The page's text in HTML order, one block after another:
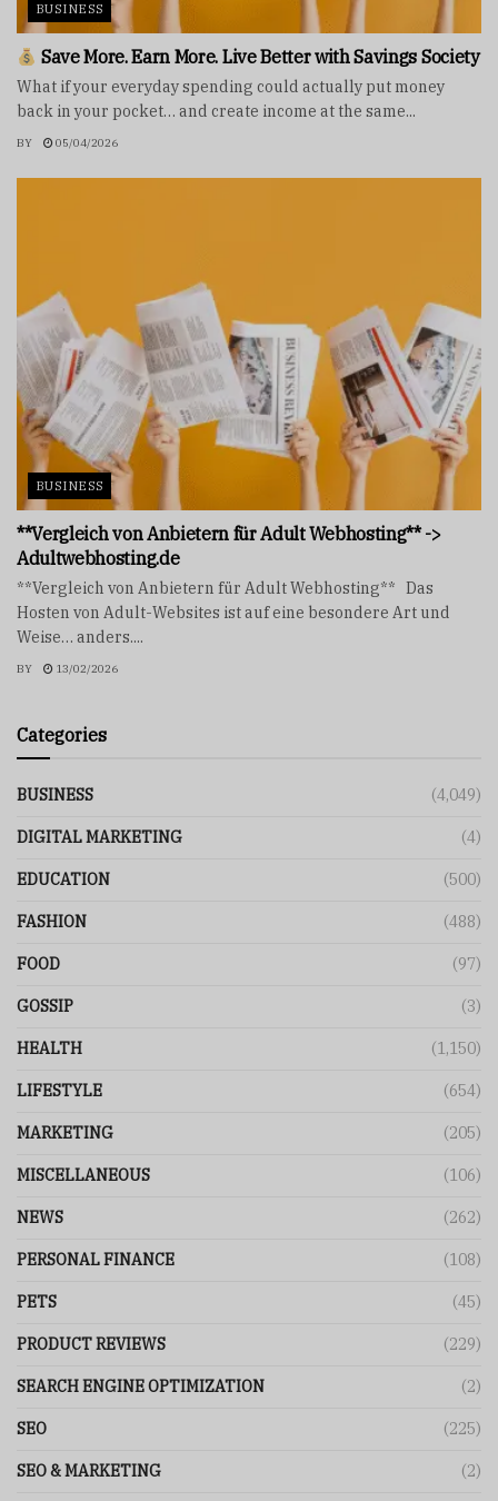
BUSINESS
Save More. Earn More. Live Better with Savings Society
What if your everyday spending could actually put money
back in your pocket… and create income at the same...
BY 05/04/2026
BUSINESS
**Vergleich von Anbietern für Adult Webhosting** ->
Adultwebhosting.de
**Vergleich von Anbietern für Adult Webhosting** Das
Hosten von Adult-Websites ist auf eine besondere Art und
Weise… anders....
BY 13/02/2026
Categories
BUSINESS (4,049)
DIGITAL MARKETING (4)
EDUCATION (500)
FASHION (488)
FOOD (97)
GOSSIP (3)
HEALTH (1,150)
LIFESTYLE (654)
MARKETING (205)
MISCELLANEOUS (106)
NEWS (262)
PERSONAL FINANCE (108)
PETS (45)
PRODUCT REVIEWS (229)
SEARCH ENGINE OPTIMIZATION (2)
SEO (225)
SEO & MARKETING (2)